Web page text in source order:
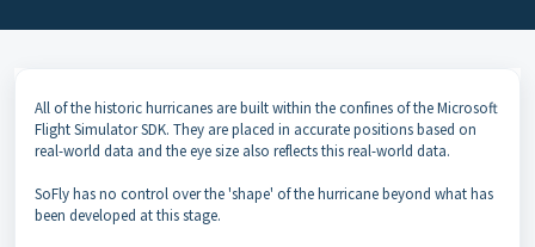
All of the historic hurricanes are built within the confines of the Microsoft
Flight Simulator SDK. They are placed in accurate positions based on
real-world data and the eye size also reflects this real-world data.
SoFly has no control over the 'shape' of the hurricane beyond what has
been developed at this stage.